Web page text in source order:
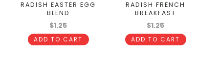
RADISH EASTER EGG
BLEND
$1.25
ADD TO CART
RADISH FRENCH
BREAKFAST
$1.25
ADD TO CART